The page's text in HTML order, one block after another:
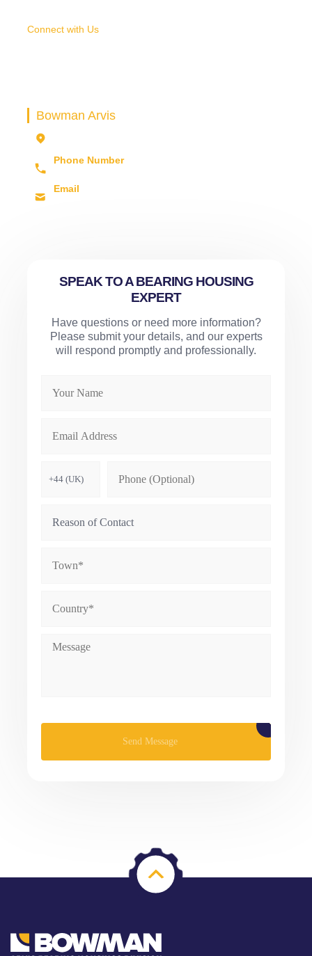
Connect with Us
Bowman Arvis
Phone Number
Email
SPEAK TO A BEARING HOUSING
EXPERT
Have questions or need more information?
Please submit your details, and our experts
will respond promptly and professionally.